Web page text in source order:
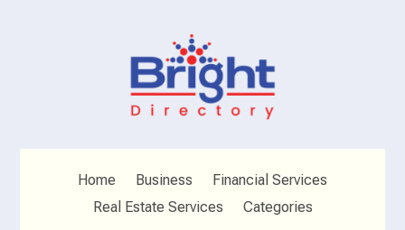
Home Business
Financial Services
Real Estate Services
Categories